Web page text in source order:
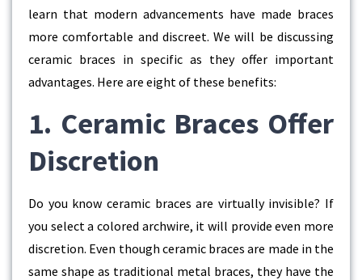
learn that modern advancements have made braces
more comfortable and discreet. We will be discussing
ceramic braces in specific as they offer important
advantages. Here are eight of these benefits:
1. Ceramic Braces Offer
Discretion
Do you know ceramic braces are virtually invisible? If
you select a colored archwire, it will provide even more
discretion. Even though ceramic braces are made in the
same shape as traditional metal braces, they have the